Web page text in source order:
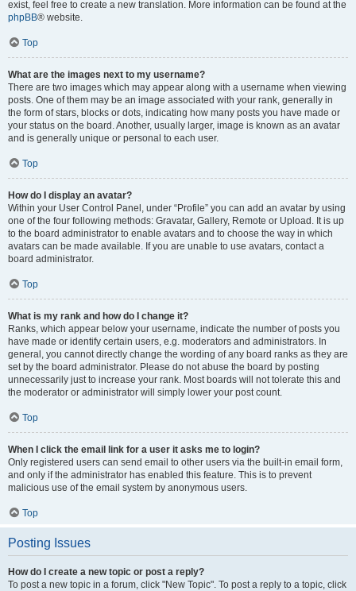
exist, feel free to create a new translation. More information can be found at the
phpBB® website.
Top
What are the images next to my username?
There are two images which may appear along with a username when viewing
posts. One of them may be an image associated with your rank, generally in
the form of stars, blocks or dots, indicating how many posts you have made or
your status on the board. Another, usually larger, image is known as an avatar
and is generally unique or personal to each user.
Top
How do I display an avatar?
Within your User Control Panel, under “Profile” you can add an avatar by using
one of the four following methods: Gravatar, Gallery, Remote or Upload. It is up
to the board administrator to enable avatars and to choose the way in which
avatars can be made available. If you are unable to use avatars, contact a
board administrator.
Top
What is my rank and how do I change it?
Ranks, which appear below your username, indicate the number of posts you
have made or identify certain users, e.g. moderators and administrators. In
general, you cannot directly change the wording of any board ranks as they are
set by the board administrator. Please do not abuse the board by posting
unnecessarily just to increase your rank. Most boards will not tolerate this and
the moderator or administrator will simply lower your post count.
Top
When I click the email link for a user it asks me to login?
Only registered users can send email to other users via the built-in email form,
and only if the administrator has enabled this feature. This is to prevent
malicious use of the email system by anonymous users.
Top
Posting Issues
How do I create a new topic or post a reply?
To post a new topic in a forum, click "New Topic". To post a reply to a topic, click